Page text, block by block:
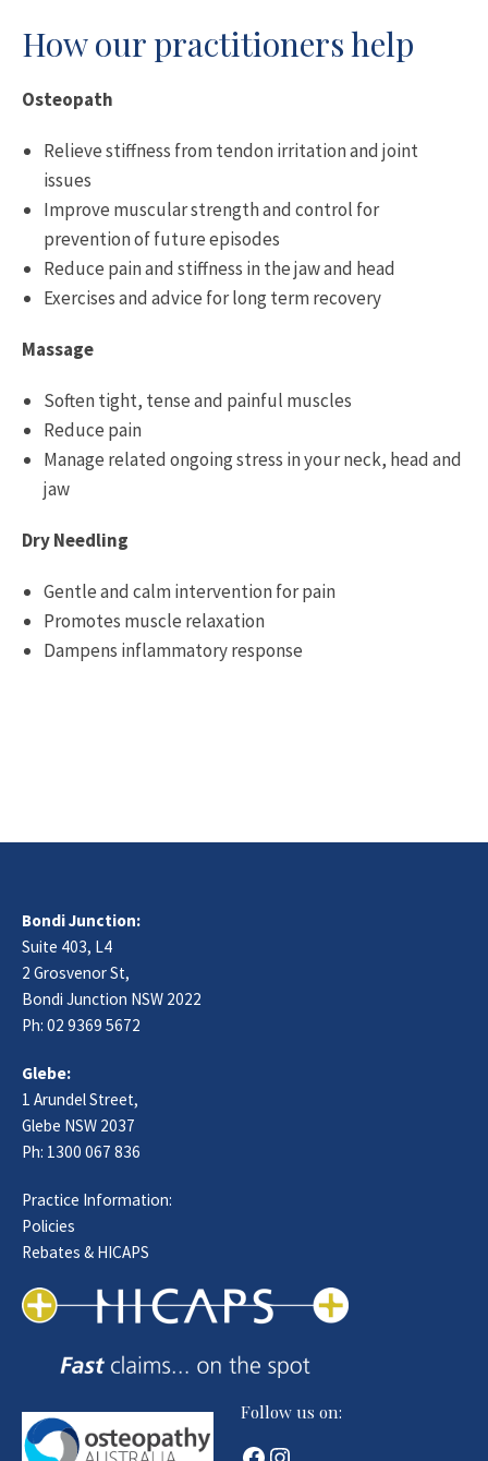
How our practitioners help
Osteopath
Relieve stiffness from tendon irritation and joint
issues
Improve muscular strength and control for
prevention of future episodes
Reduce pain and stiffness in the jaw and head
Exercises and advice for long term recovery
Massage
Soften tight, tense and painful muscles
Reduce pain
Manage related ongoing stress in your neck, head and
jaw
Dry Needling
Gentle and calm intervention for pain
Promotes muscle relaxation
Dampens inflammatory response
Bondi Junction:
Suite 403, L4
2 Grosvenor St,
Bondi Junction NSW 2022
Ph: 02 9369 5672
Glebe:
1 Arundel Street,
Glebe NSW 2037
Ph: 1300 067 836
Practice Information:
Policies
Rebates & HICAPS
Follow us on: